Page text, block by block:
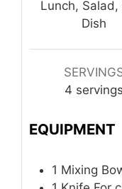
Lunch, Salad,
Dish
4 servings
EQUIPMENT
1 Mixing